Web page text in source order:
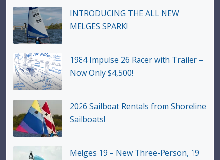
INTRODUCING THE ALL NEW
MELGES SPARK!
1984 Impulse 26 Racer with Trailer –
Now Only $4,500!
2026 Sailboat Rentals from Shoreline
Sailboats!
Melges 19 – New Three-Person, 19